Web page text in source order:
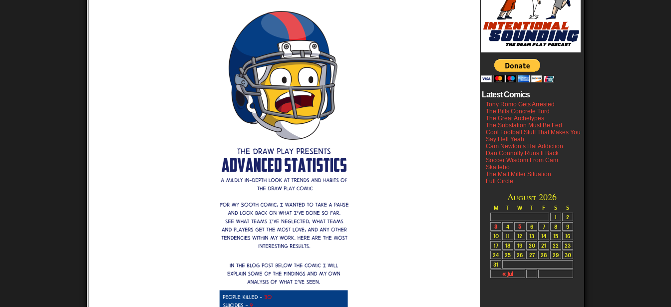
Latest Comics
Tony Romo Gets Arrested
The Bills Concrete Turd
The Great Archetypes
The Substation Must Be Fed
Cool Football Stuff That Makes You
Say Hell Yeah
Cam Newton’s Hat Addiction
Dan Connolly Runs It Back
Soccer Wisdom From Cam
Skattebo
The Matt Miller Situation
Full Circle
August 2026
M T W T F S S
« Jul
1
2
3
4 5 6 7 8
9
10
11 12 13 14 15
16
17
18 19 20 21 22
23
24
25 26 27 28 29
30
31